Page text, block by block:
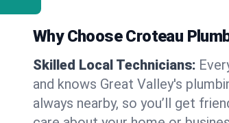
Why Choose Croteau
Skilled Local Technicians:
and knows Great Valley's
always nearby, so you’ll get